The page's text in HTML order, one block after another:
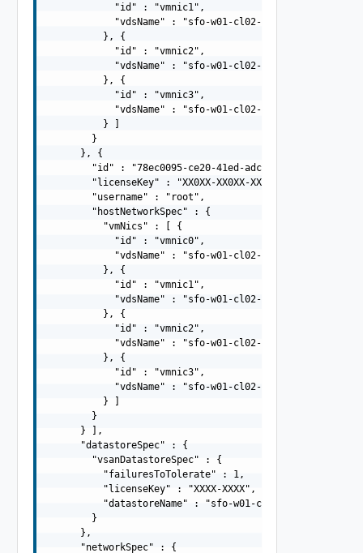
            "id" : "vmnic1",
            "vdsName" : "sfo-w01-cl02-vds01"
          }, {
            "id" : "vmnic2",
            "vdsName" : "sfo-w01-cl02-vds02"
          }, {
            "id" : "vmnic3",
            "vdsName" : "sfo-w01-cl02-vds02"
          } ]
        }
      }, {
        "id" : "78ec0095-ce20-41ed-adc9-943504c96077",
        "licenseKey" : "XX0XX-XX0XX-XX0XX-XX0XX-XX0XX",
        "username" : "root",
        "hostNetworkSpec" : {
          "vmNics" : [ {
            "id" : "vmnic0",
            "vdsName" : "sfo-w01-cl02-vds01"
          }, {
            "id" : "vmnic1",
            "vdsName" : "sfo-w01-cl02-vds01"
          }, {
            "id" : "vmnic2",
            "vdsName" : "sfo-w01-cl02-vds02"
          }, {
            "id" : "vmnic3",
            "vdsName" : "sfo-w01-cl02-vds02"
          } ]
        }
      } ],
      "datastoreSpec" : {
        "vsanDatastoreSpec" : {
          "failuresToTolerate" : 1,
          "licenseKey" : "XXXX-XXXX",
          "datastoreName" : "sfo-w01-cl02-ds-vsan01"
        }
      },
      "networkSpec" : {